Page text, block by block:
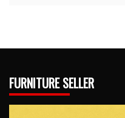
FURNITURE SELLER